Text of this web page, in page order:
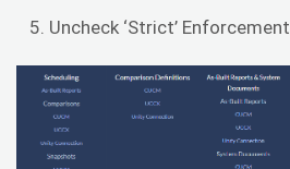
Uncheck ‘Strict’ Enforcement